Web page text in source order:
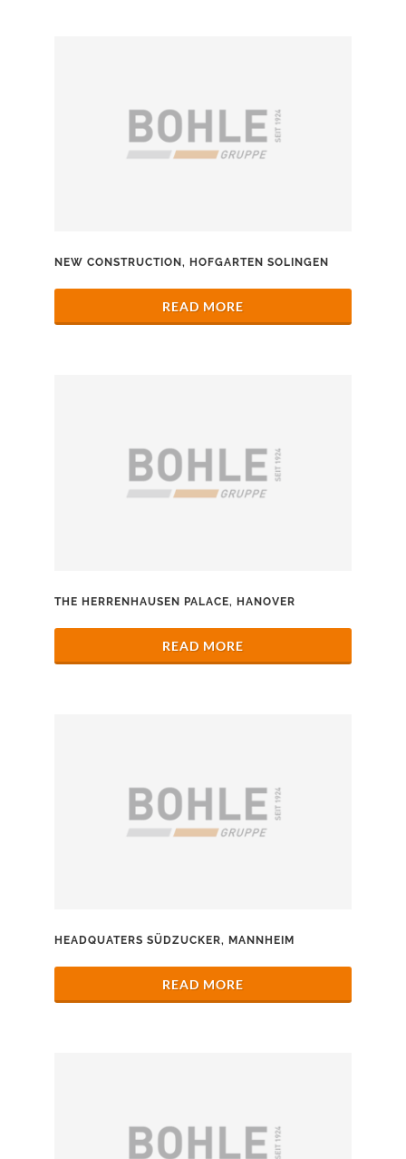
NEW CONSTRUCTION, HOFGARTEN SOLINGEN
READ MORE
THE HERRENHAUSEN PALACE, HANOVER
READ MORE
HEADQUATERS SÜDZUCKER, MANNHEIM
READ MORE